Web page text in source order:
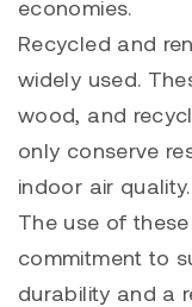
economies.
Recycled and
widely used.
wood, and
only conserve
indoor air quality.
The use of
commitment to
durability and a